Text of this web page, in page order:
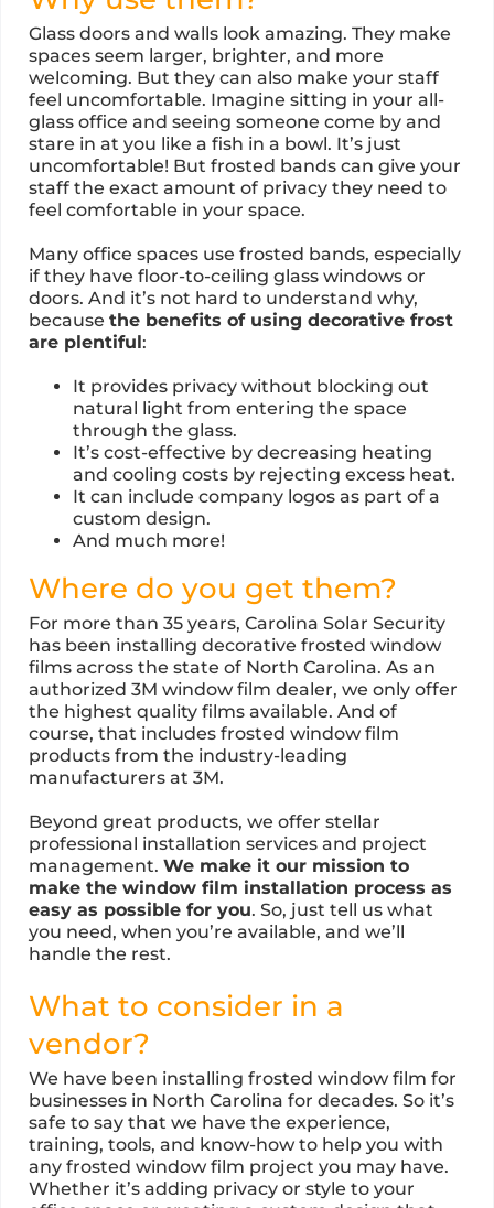
Glass doors and walls look amazing. They make
spaces seem larger, brighter, and more
welcoming. But they can also make your staff
feel uncomfortable. Imagine sitting in your all-
glass office and seeing someone come by and
stare in at you like a fish in a bowl. It’s just
uncomfortable! But frosted bands can give your
staff the exact amount of privacy they need to
feel comfortable in your space.
Many office spaces use frosted bands, especially
if they have floor-to-ceiling glass windows or
doors. And it’s not hard to understand why,
because the benefits of using decorative frost
are plentiful:
It provides privacy without blocking out
natural light from entering the space
through the glass.
It’s cost-effective by decreasing heating
and cooling costs by rejecting excess heat.
It can include company logos as part of a
custom design.
And much more!
Where do you get them?
For more than 35 years, Carolina Solar Security
has been installing decorative frosted window
films across the state of North Carolina. As an
authorized 3M window film dealer, we only offer
the highest quality films available. And of
course, that includes frosted window film
products from the industry-leading
manufacturers at 3M.
Beyond great products, we offer stellar
professional installation services and project
management. We make it our mission to
make the window film installation process as
easy as possible for you. So, just tell us what
you need, when you’re available, and we’ll
handle the rest.
What to consider in a
vendor?
We have been installing frosted window film for
businesses in North Carolina for decades. So it’s
safe to say that we have the experience,
training, tools, and know-how to help you with
any frosted window film project you may have.
Whether it’s adding privacy or style to your